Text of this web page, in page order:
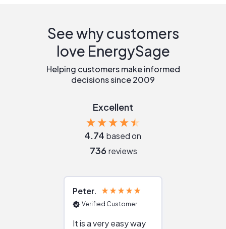
See why customers
love EnergySage
Helping customers make informed
decisions since 2009
Excellent
4.74 based on
736 reviews
Peter
Verified Customer
It is a very easy way